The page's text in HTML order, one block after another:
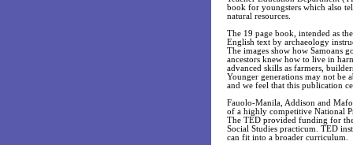
book for youngsters which also
natural resources.
The 19 page book, intended as
English text by archaeology
The images show how Samoans
ancestors knew how to live in
advanced skills as farmers,
Younger generations may not be
and we feel that this publication
Fauolo-Manila, Addison and
of a highly competitive National
The TED provided funding for
Social Studies practicum. TED
can fit into a broader curriculum.